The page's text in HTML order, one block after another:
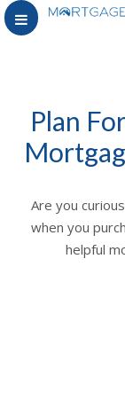
Plan
Are you
when you
helpful